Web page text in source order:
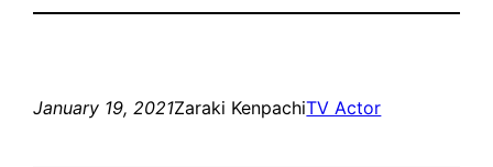
January 19, 2021Zaraki KenpachiTV Actor